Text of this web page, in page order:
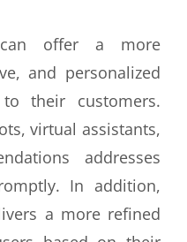
offer a more
and personalized
their customers.
virtual assistants,
addresses
In addition,
a more refined